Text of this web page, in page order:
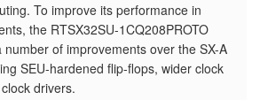
To improve its performance in
the RTSX32SU-1CQ208PROTO
of improvements over the SX-A
SEU-hardened flip-flops, wider clock
drivers.